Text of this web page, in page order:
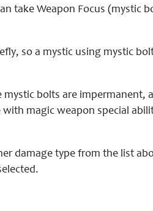
take Weapon Focus (mystic
so a mystic using mystic
bolts are impermanent,
magic weapon special
damage type from the list